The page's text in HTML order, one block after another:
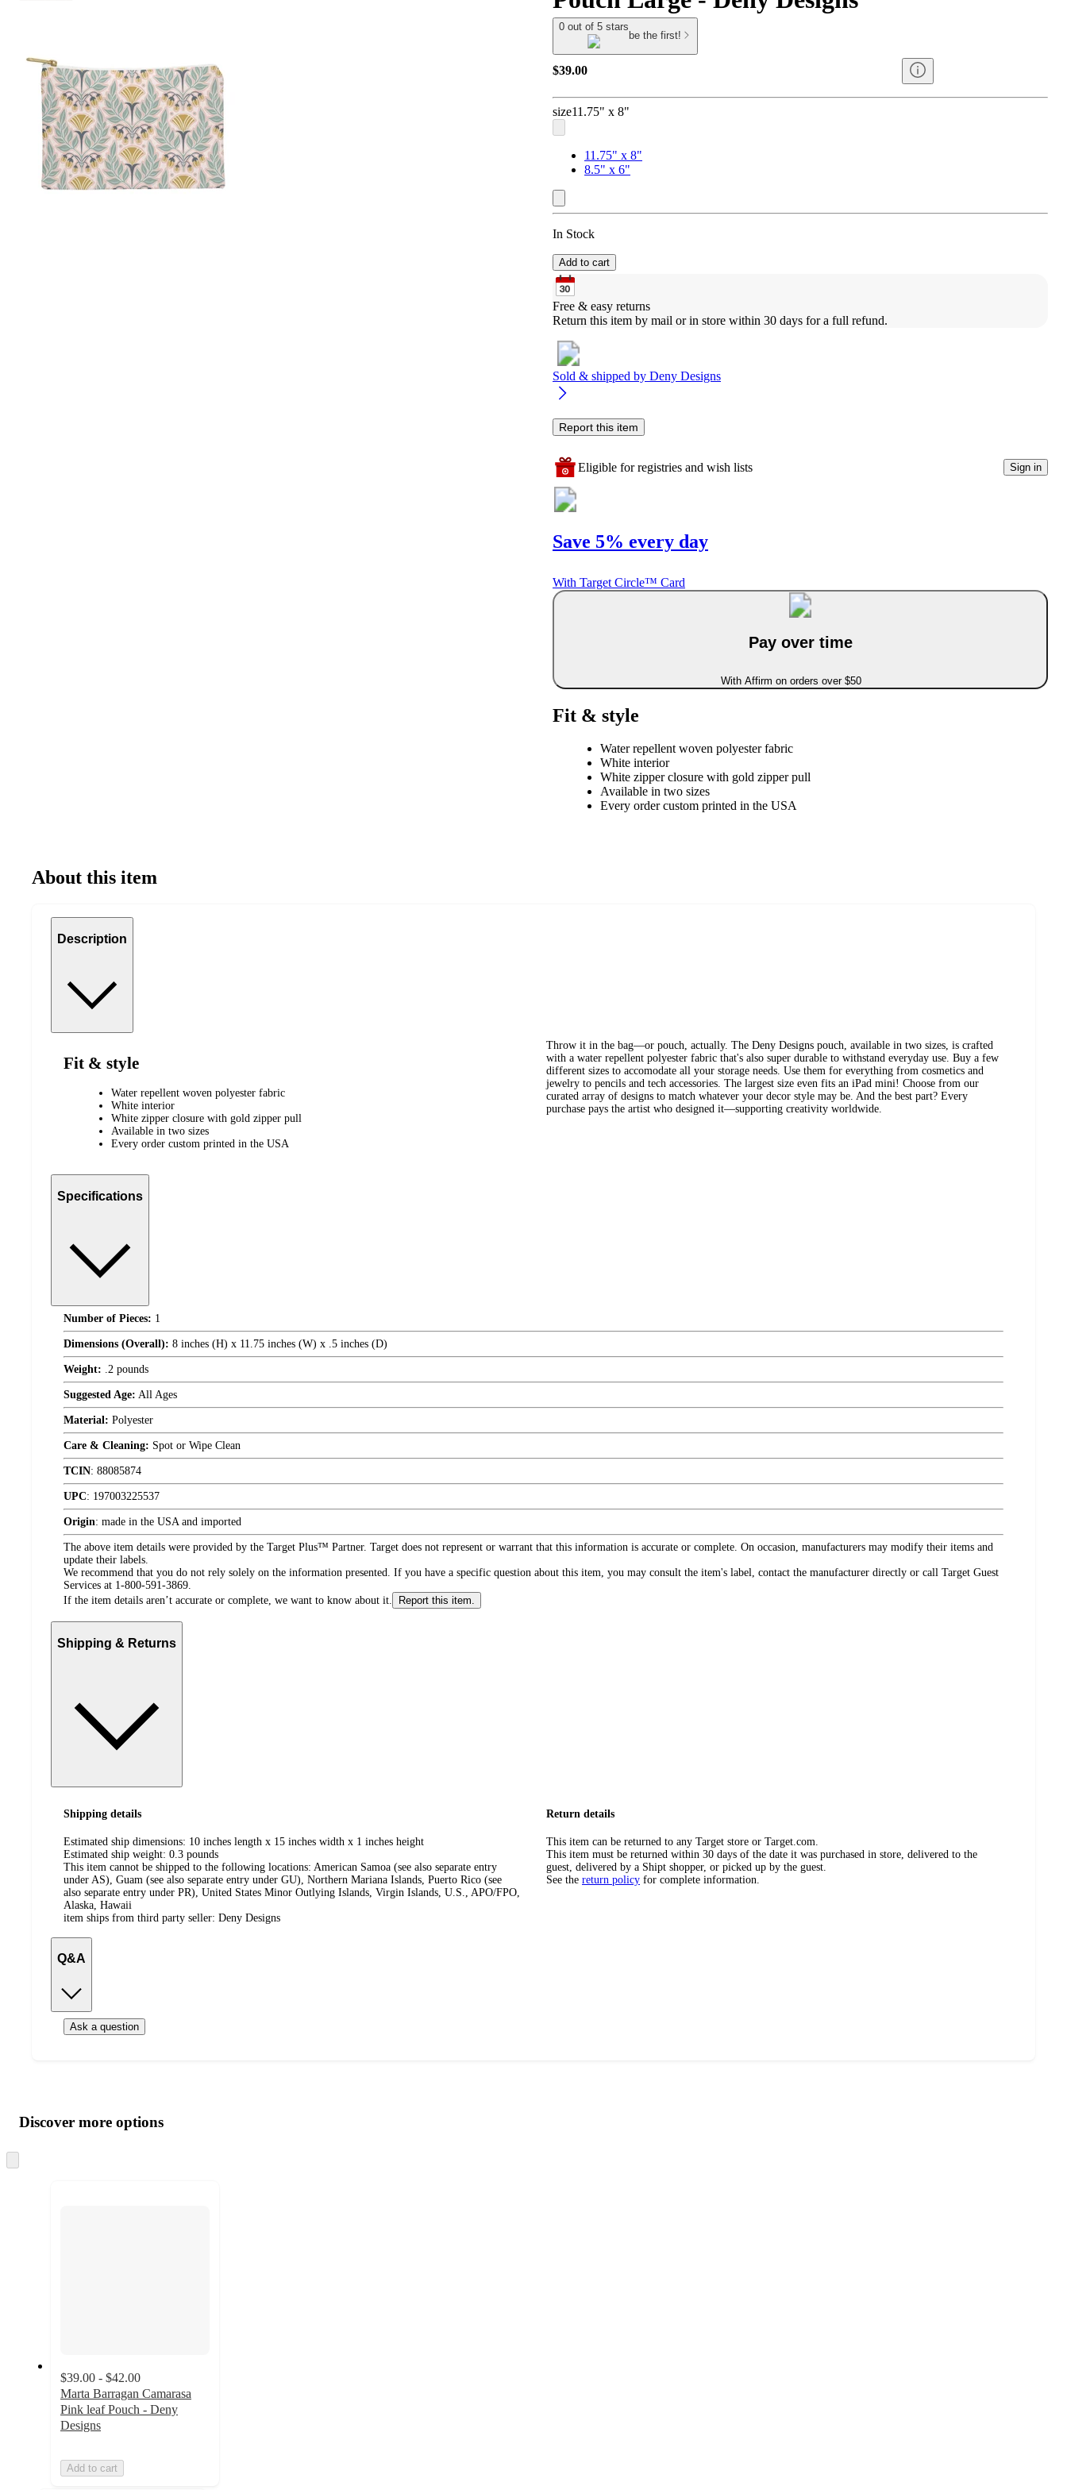
0 out of 5 stars
be the first!
$39.00
size11.75" x 8"
11.75" x 8"
8.5" x 6"
In Stock
Add to cart
Free & easy returns
Return this item by mail or in store within 30 days for a full refund.
Sold & shipped by Deny Designs
Report this item
Eligible for registries and wish lists Sign in
Save 5% every day
With Target Circle™ Card
Pay over time
With Affirm on orders over $50
Fit & style
Water repellent woven polyester fabric
White interior
White zipper closure with gold zipper pull
Available in two sizes
Every order custom printed in the USA
About this item
Description
Fit & style
Water repellent woven polyester fabric
White interior
White zipper closure with gold zipper pull
Available in two sizes
Every order custom printed in the USA
Throw it in the bag—or pouch, actually. The Deny Designs pouch, available in two sizes, is crafted
with a water repellent polyester fabric that's also super durable to withstand everyday use. Buy a few
different sizes to accomodate all your storage needs. Use them for everything from cosmetics and
jewelry to pencils and tech accessories. The largest size even fits an iPad mini! Choose from our
curated array of designs to match whatever your decor style may be. And the best part? Every
purchase pays the artist who designed it—supporting creativity worldwide.
Specifications
Number of Pieces: 1
Dimensions (Overall): 8 inches (H) x 11.75 inches (W) x .5 inches (D)
Weight: .2 pounds
Suggested Age: All Ages
Material: Polyester
Care & Cleaning: Spot or Wipe Clean
TCIN: 88085874
UPC: 197003225537
Origin: made in the USA and imported
The above item details were provided by the Target Plus™ Partner. Target does not represent or warrant that this information is accurate or complete. On occasion, manufacturers may modify their items and
update their labels.
We recommend that you do not rely solely on the information presented. If you have a specific question about this item, you may consult the item's label, contact the manufacturer directly or call Target Guest
Services at 1-800-591-3869.
If the item details aren’t accurate or complete, we want to know about it.
Report this item.
Shipping & Returns
Shipping details
Estimated ship dimensions: 10 inches length x 15 inches width x 1 inches height
Estimated ship weight: 0.3 pounds
This item cannot be shipped to the following locations: American Samoa (see also separate entry
under AS), Guam (see also separate entry under GU), Northern Mariana Islands, Puerto Rico (see
also separate entry under PR), United States Minor Outlying Islands, Virgin Islands, U.S., APO/FPO,
Alaska, Hawaii
item ships from third party seller: Deny Designs
Return details
This item can be returned to any Target store or Target.com.
This item must be returned within 30 days of the date it was purchased in store, delivered to the
guest, delivered by a Shipt shopper, or picked up by the guest.
See the return policy for complete information.
Q&A
Ask a question
product
and
content
atDiscover more options
to
$39.00 - $42.00
Marta Barragan Camarasa
Pink leaf Pouch - Deny
Designs
Add to cart